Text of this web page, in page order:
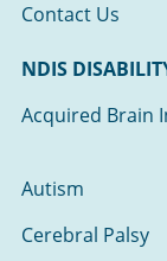
Contact Us
NDIS
Acquired Brain
Autism
Cerebral Palsy